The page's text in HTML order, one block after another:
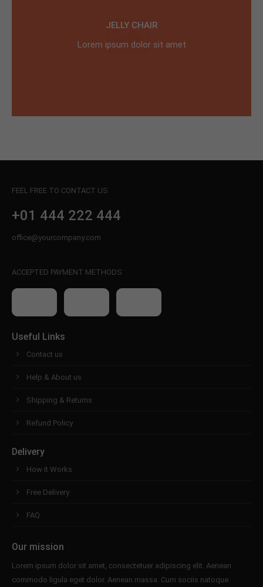
JELLY CHAIR
Lorem ipsum dolor sit amet
FEEL FREE TO CONTACT US
+01 444 222 444
office@yourcompany.com
ACCEPTED PAYMENT METHODS
Useful Links
Contact us
Help & About us
Shipping & Returns
Refund Policy
Delivery
How it Works
Free Delivery
FAQ
Our mission
Lorem ipsum dolor sit amet, consectetuer adipiscing elit. Aenean
commodo ligula eget dolor. Aenean massa. Cum sociis natoque